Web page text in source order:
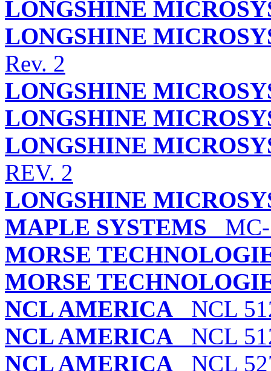
LONGSHINE
LONGSHINE
Rev. 2
LONGSHINE
LONGSHINE
LONGSHINE
REV. 2
LONGSHINE
MAPLE SYSTEMS MC-
MORSE
MORSE
NCL AMERICA NCL
NCL AMERICA NCL
NCL AMERICA NCL